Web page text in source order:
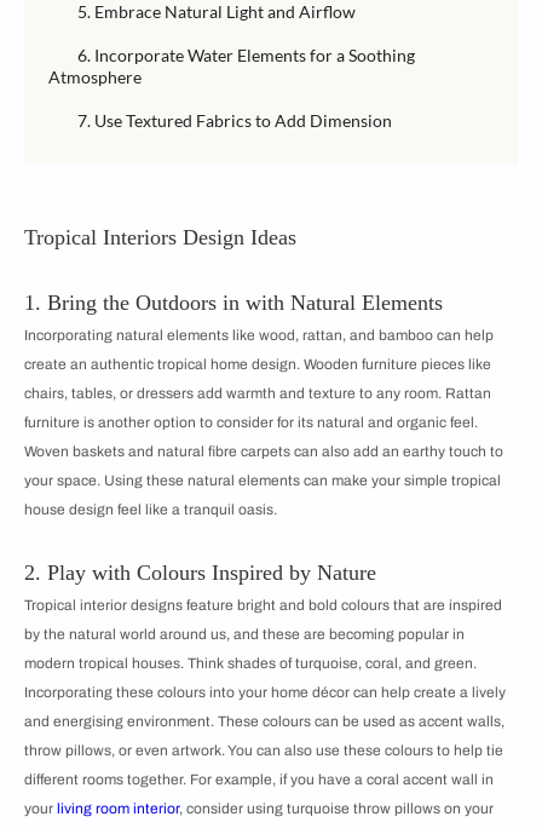
5. Embrace Natural Light and Airflow
6. Incorporate Water Elements for a Soothing
Atmosphere
7. Use Textured Fabrics to Add Dimension
Tropical Interiors Design Ideas
1. Bring the Outdoors in with Natural Elements
Incorporating natural elements like wood, rattan, and bamboo can help
create an authentic tropical home design. Wooden furniture pieces like
chairs, tables, or dressers add warmth and texture to any room. Rattan
furniture is another option to consider for its natural and organic feel.
Woven baskets and natural fibre carpets can also add an earthy touch to
your space. Using these natural elements can make your simple tropical
house design feel like a tranquil oasis.
2. Play with Colours Inspired by Nature
Tropical interior designs feature bright and bold colours that are inspired
by the natural world around us, and these are becoming popular in
modern tropical houses. Think shades of turquoise, coral, and green.
Incorporating these colours into your home décor can help create a lively
and energising environment. These colours can be used as accent walls,
throw pillows, or even artwork. You can also use these colours to help tie
different rooms together. For example, if you have a coral accent wall in
your living room interior, consider using turquoise throw pillows on your